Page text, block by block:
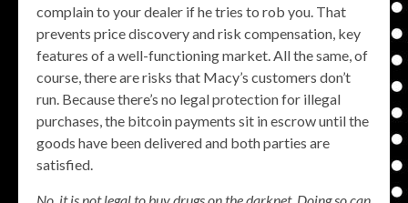
complain to your dealer if he tries to rob you. That
prevents price discovery and risk compensation, key
features of a well-functioning market. All the same, of
course, there are risks that Macy’s customers don’t
run. Because there’s no legal protection for illegal
purchases, the bitcoin payments sit in escrow until the
goods have been delivered and both parties are
satisfied.